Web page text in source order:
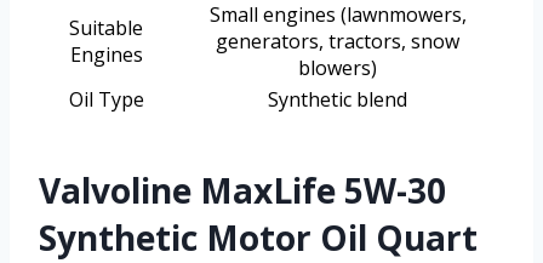
Suitable
Engines
Small engines (lawnmowers,
generators, tractors, snow
blowers)
Oil Type
Synthetic blend
Valvoline MaxLife 5W-30
Synthetic Motor Oil Quart